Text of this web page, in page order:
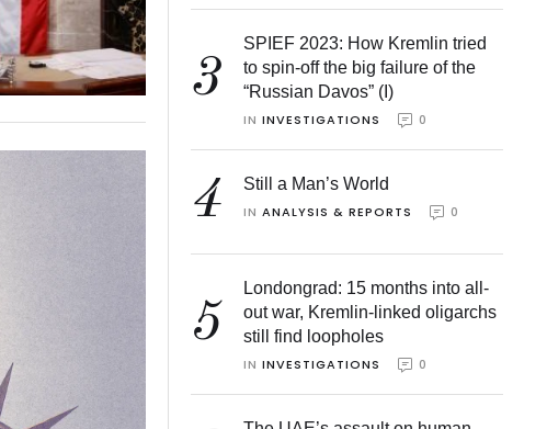
3
SPIEF 2023: How Kremlin tried
to spin-off the big failure of the
“Russian Davos” (I)
IN INVESTIGATIONS 0
4 Still a Man’s World
IN ANALYSIS & REPORTS 0
5
Londongrad: 15 months into all-
out war, Kremlin-linked oligarchs
still find loopholes
IN INVESTIGATIONS 0